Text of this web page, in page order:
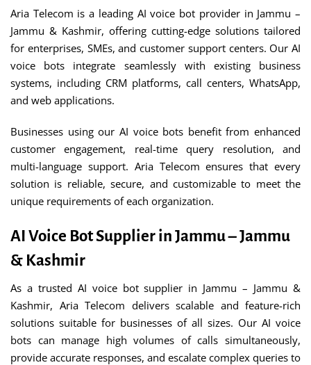
Aria Telecom is a leading AI voice bot provider in Jammu –
Jammu & Kashmir, offering cutting-edge solutions tailored
for enterprises, SMEs, and customer support centers. Our AI
voice bots integrate seamlessly with existing business
systems, including CRM platforms, call centers, WhatsApp,
and web applications.
Businesses using our AI voice bots benefit from enhanced
customer engagement, real-time query resolution, and
multi-language support. Aria Telecom ensures that every
solution is reliable, secure, and customizable to meet the
unique requirements of each organization.
AI Voice Bot Supplier in Jammu – Jammu
& Kashmir
As a trusted AI voice bot supplier in Jammu – Jammu &
Kashmir, Aria Telecom delivers scalable and feature-rich
solutions suitable for businesses of all sizes. Our AI voice
bots can manage high volumes of calls simultaneously,
provide accurate responses, and escalate complex queries to